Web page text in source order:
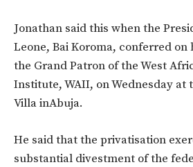
Jonathan said this when the
Leone, Bai Koroma, conferred
the Grand Patron of the West
Institute, WAII, on Wednesday at
Villa inAbuja.
He said that the privatisation
substantial divestment of the